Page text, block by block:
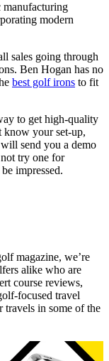
manufacturing
modern
sales going through
Ben Hogan has no
best golf irons to fit
to get high-quality
know your set-up,
send you a demo
try one for
impressed.
magazine, we’re
alike who are
course reviews,
focused travel
in some of the